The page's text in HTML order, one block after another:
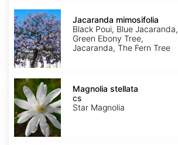
Jacaranda
mimosifolia
Jacaranda mimosifolia
Black Poui, Blue Jacaranda,
Green Ebony Tree,
Jacaranda, The Fern Tree
Magnolia
stellata
cs
Magnolia stellata
cs
Star Magnolia